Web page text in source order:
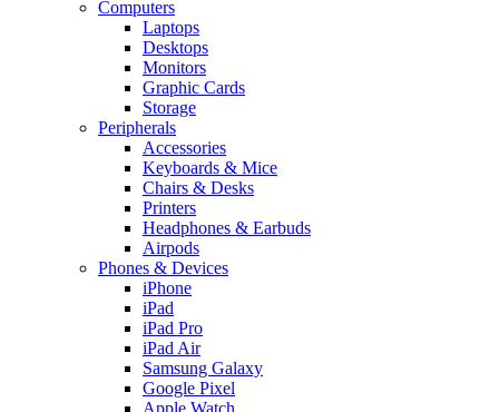
Computers
Laptops
Desktops
Monitors
Graphic Cards
Storage
Peripherals
Accessories
Keyboards & Mice
Chairs & Desks
Printers
Headphones & Earbuds
Airpods
Phones & Devices
iPhone
iPad
iPad Pro
iPad Air
Samsung Galaxy
Google Pixel
Apple Watch